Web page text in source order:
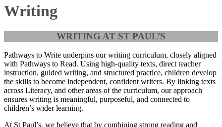
Writing
WRITING AT ST PAUL’S
Pathways to Write underpins our writing curriculum, closely aligned
with Pathways to Read. Using high-quality texts, direct teacher
instruction, guided writing, and structured practice, children develop
the skills to become independent, confident writers. By linking texts
across Literacy, and other areas of the curriculum, our approach
ensures writing is meaningful, purposeful, and connected to
children’s wider learning.
At St Paul’s, we believe that by combining strong reading and